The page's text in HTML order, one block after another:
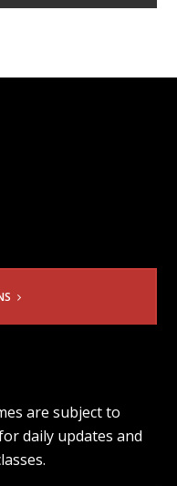
are subject to
daily updates and